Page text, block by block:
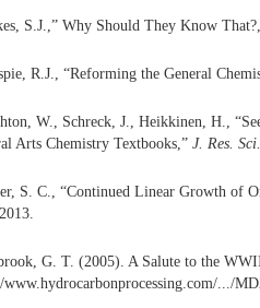
S.J.,” Why Should They Know
R.J., “Reforming the General
W., Schreck, J., Heikkinen, H.,
Arts Chemistry Textbooks,” J. Res.
S. C., “Continued Linear Growth of
G. T. (2005). A Salute to the
.../